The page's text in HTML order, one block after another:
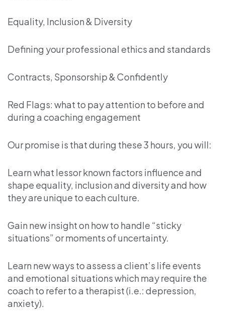
Equality, Inclusion & Diversity
Defining your professional ethics and standards
Contracts, Sponsorship & Confidently
Red Flags: what to pay attention to before and
during a coaching engagement
Our promise is that during these 3 hours, you will:
Learn what lessor known factors influence and
shape equality, inclusion and diversity and how
they are unique to each culture.
Gain new insight on how to handle “sticky
situations” or moments of uncertainty.
Learn new ways to assess a client’s life events
and emotional situations which may require the
coach to refer to a therapist (i.e.: depression,
anxiety).